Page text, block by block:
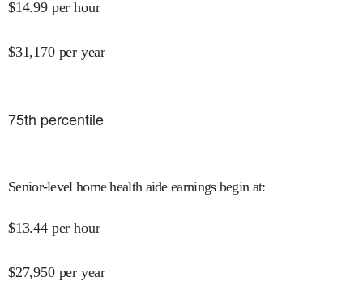
$14.99 per hour
$31,170 per year
75th percentile
Senior-level home health aide earnings begin at:
$13.44 per hour
$27,950 per year